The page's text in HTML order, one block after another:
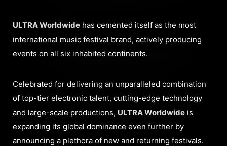
ULTRA Worldwide has cemented itself as the most
international music festival brand, actively producing
events on all six inhabited continents.
Celebrated for delivering an unparalleled combination
of top-tier electronic talent, cutting-edge technology
and large-scale productions, ULTRA Worldwide is
expanding its global dominance even further by
announcing a plethora of new and returning festivals.